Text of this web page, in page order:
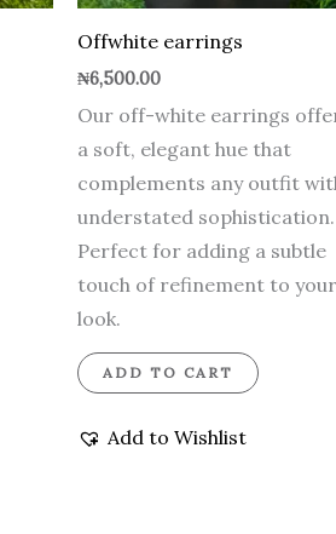
Offwhite earrings
₦6,500.00
Our off-white earrings
a soft, elegant hue that
complements any outfit
understated sophistication.
Perfect for adding a subtle
touch of refinement to your
look.
ADD TO CART
Add to Wishlist